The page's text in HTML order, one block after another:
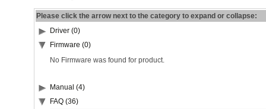
Please click the arrow next to the category to expand or collapse:
Driver (0)
Firmware (0)
No Firmware was found for product.
Manual (4)
FAQ (36)